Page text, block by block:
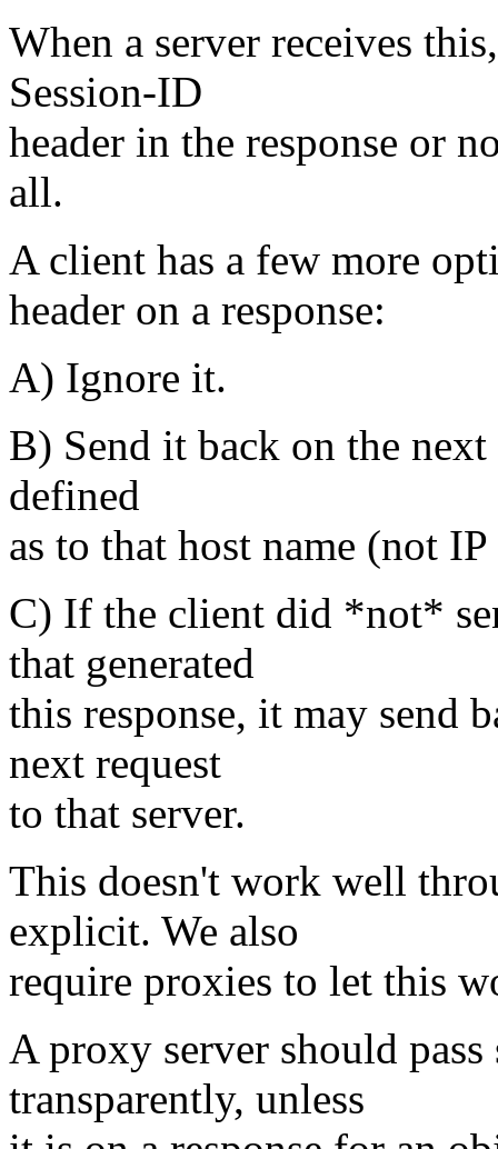
When a server receives
Session-ID
header in the response or
all.
A client has a few more
header on a response:
A) Ignore it.
B) Send it back on the
defined
as to that host name (not
C) If the client did *not*
that generated
this response, it may send
next request
to that server.
This doesn't work well
explicit. We also
require proxies to let this
A proxy server should
transparently, unless